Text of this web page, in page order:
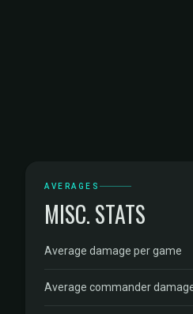
AVERAGES
MISC. STATS
Average damage per game
Average commander